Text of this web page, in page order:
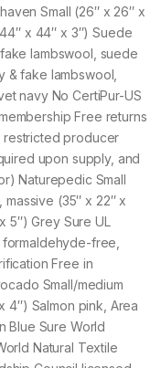
Small (26″ x 26″ x
x 44″ x 3″) Suede
lambswool, suede
& fake lambswool,
navy No CertiPur-US
Free returns
restricted producer
upon supply, and
Naturepedic Small
massive (35″ x 22″ x
5″) Grey Sure UL
free,
Free in
Small/medium
4″) Salmon pink, Area
Blue Sure World
Natural Textile